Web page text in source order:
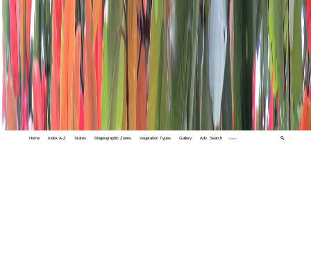
Home Index A-Z States Biogeographic Zones Vegetation Types Gallery Adv. Search 🔍